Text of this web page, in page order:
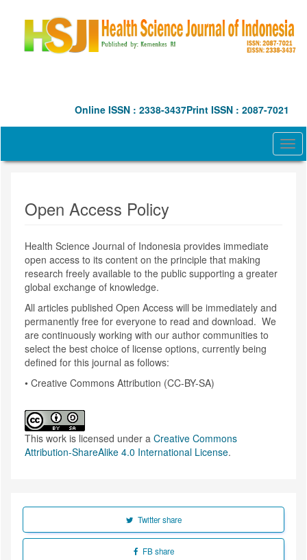
Sidebar
Online ISSN : 2338-3437Print ISSN : 2087-7021
Open Access Policy
Health Science Journal of Indonesia provides immediate
open access to its content on the principle that making
research freely available to the public supporting a greater
global exchange of knowledge.
All articles published Open Access will be immediately and
permanently free for everyone to read and download. We
are continuously working with our author communities to
select the best choice of license options, currently being
defined for this journal as follows:
• Creative Commons Attribution (CC-BY-SA)
This work is licensed under a Creative Commons
Attribution-ShareAlike 4.0 International License.
Twitter share
FB share